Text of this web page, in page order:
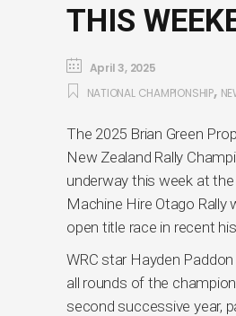
THIS
April 3, 2025
NATIONAL CHAMPIONSHIP,
The 2025 Brian Green
New Zealand Rally
underway this week at the
Machine Hire Otago
open title race in recent
WRC star Hayden
all rounds of the
second successive year,